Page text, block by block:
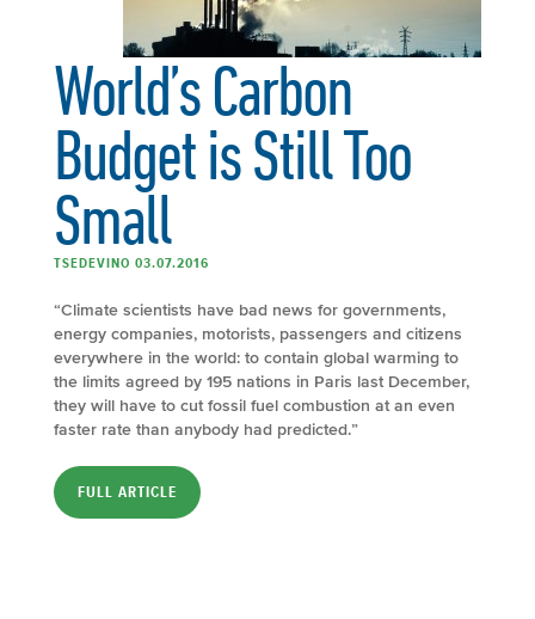
World’s Carbon
Budget is Still Too
Small
TSEDEVINO 03.07.2016
“Climate scientists have bad news for governments,
energy companies, motorists, passengers and citizens
everywhere in the world: to contain global warming to
the limits agreed by 195 nations in Paris last December,
they will have to cut fossil fuel combustion at an even
faster rate than anybody had predicted.”
FULL ARTICLE